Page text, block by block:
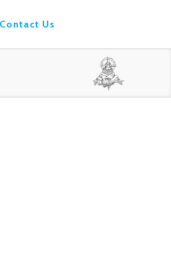
Contact Us